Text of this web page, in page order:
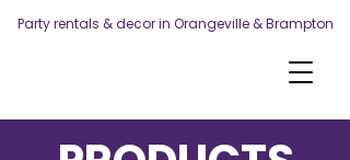
Party rentals & decor in Orangeville & Brampton